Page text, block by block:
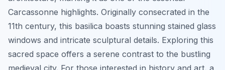
Carcassonne highlights. Originally consecrated in the
11th century, this basilica boasts stunning stained glass
windows and intricate sculptural details. Exploring this
sacred space offers a serene contrast to the bustling